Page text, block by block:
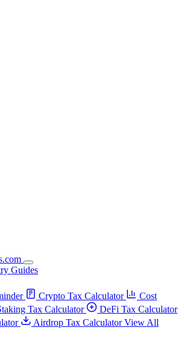
.com
Guides
Crypto Tax Calculator
Cost
Tax Calculator
DeFi Tax Calculator
Airdrop Tax CalculatorView All